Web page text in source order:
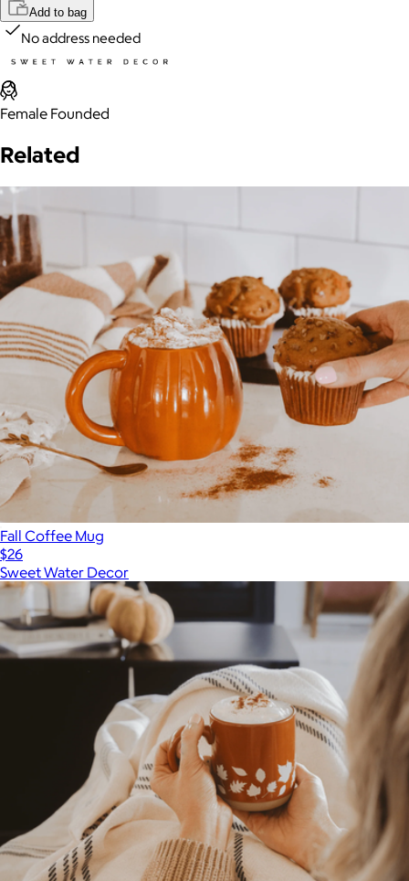
Add to bag
No address needed
Female Founded
Related
Fall Coffee Mug
$26
Sweet Water Decor